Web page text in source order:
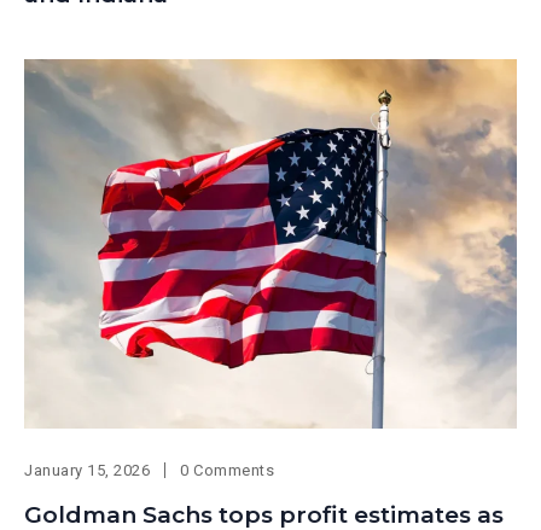
January 15, 2026 0 Comments
Goldman Sachs tops profit estimates as